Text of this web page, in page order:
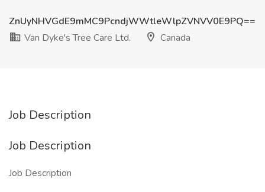
ZnUyNHVGdE9mMC9PcndjWWtleWlpZVNVV0E9PQ==
Van Dyke's Tree Care Ltd.
Canada
Job Description
Job Description
Job Description